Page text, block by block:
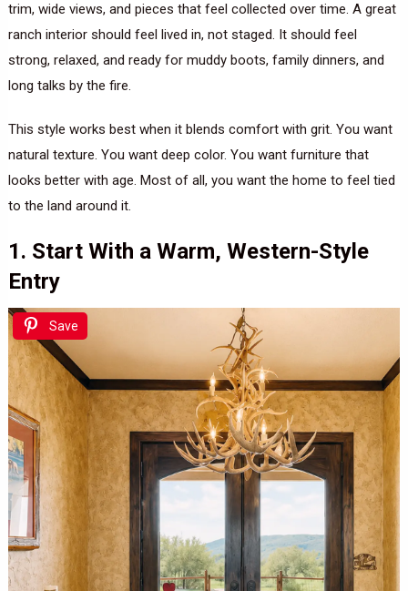
trim, wide views, and pieces that feel collected over time. A great
ranch interior should feel lived in, not staged. It should feel
strong, relaxed, and ready for muddy boots, family dinners, and
long talks by the fire.
This style works best when it blends comfort with grit. You want
natural texture. You want deep color. You want furniture that
looks better with age. Most of all, you want the home to feel tied
to the land around it.
1. Start With a Warm, Western-Style
Entry
Save